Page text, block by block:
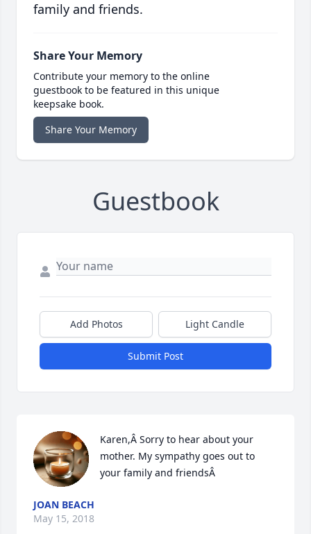
family and friends.
Share Your Memory
Contribute your memory to the online
guestbook to be featured in this unique
keepsake book.
Share Your Memory
Guestbook
Add Photos Light Candle
Submit Post
Karen,Â Sorry to hear about your
mother. My sympathy goes out to
your family and friendsÂ
JOAN BEACH
May 15, 2018